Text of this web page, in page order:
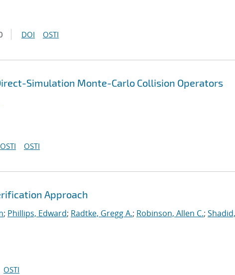
DOI OSTI
Simulation Monte-Carlo Collision Operators
OSTI OSTI
Approach
; Phillips, Edward; Radtke, Gregg A.; Robinson, Allen C.;
OSTI